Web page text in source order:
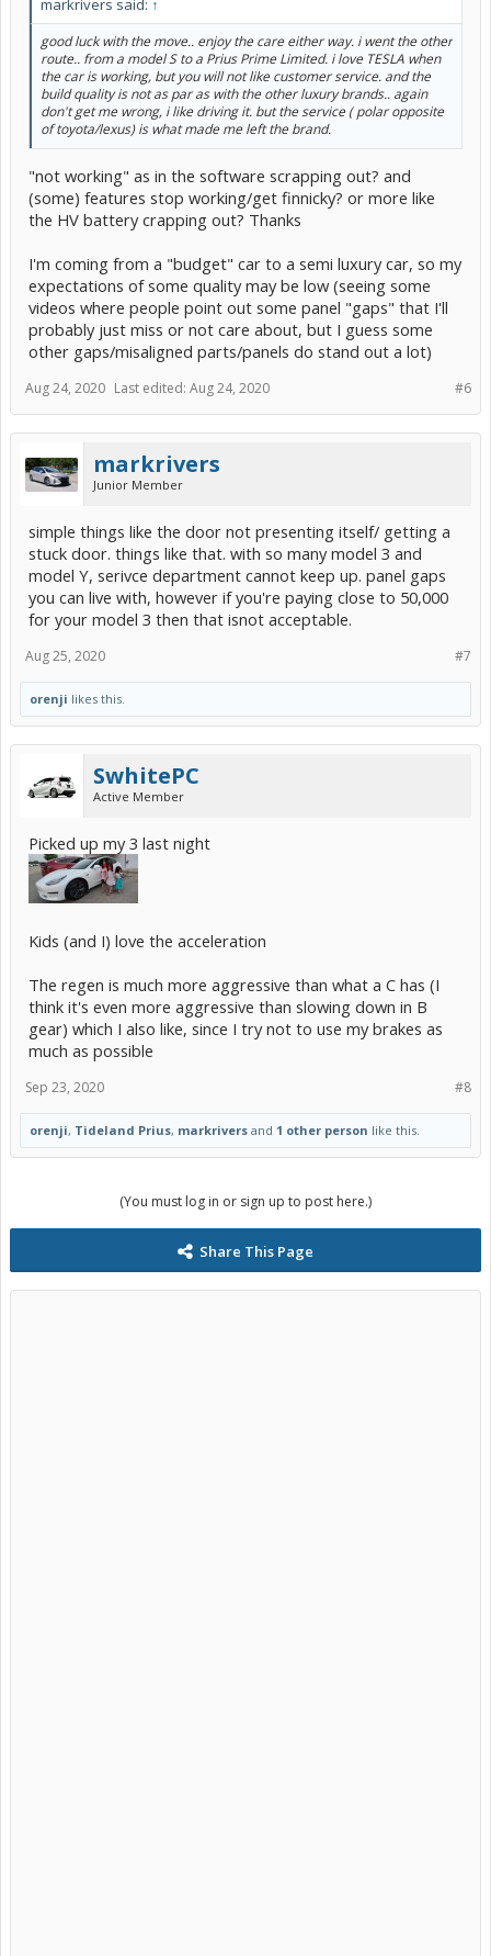
markrivers said: ↑
good luck with the move.. enjoy the care either way. i went the other
route.. from a model S to a Prius Prime Limited. i love TESLA when
the car is working, but you will not like customer service. and the
build quality is not as par as with the other luxury brands.. again
don't get me wrong, i like driving it. but the service ( polar opposite
of toyota/lexus) is what made me left the brand.
"not working" as in the software scrapping out? and
(some) features stop working/get finnicky? or more like
the HV battery crapping out? Thanks
I'm coming from a "budget" car to a semi luxury car, so my
expectations of some quality may be low (seeing some
videos where people point out some panel "gaps" that I'll
probably just miss or not care about, but I guess some
other gaps/misaligned parts/panels do stand out a lot)
#6
Aug 24, 2020 Last edited: Aug 24, 2020
markrivers
Junior Member
simple things like the door not presenting itself/ getting a
stuck door. things like that. with so many model 3 and
model Y, serivce department cannot keep up. panel gaps
you can live with, however if you're paying close to 50,000
for your model 3 then that isnot acceptable.
#7
Aug 25, 2020
orenji likes this.
SwhitePC
Active Member
Picked up my 3 last night
Kids (and I) love the acceleration
The regen is much more aggressive than what a C has (I
think it's even more aggressive than slowing down in B
gear) which I also like, since I try not to use my brakes as
much as possible
#8
Sep 23, 2020
orenji, Tideland Prius, markrivers and 1 other person like this.
(You must log in or sign up to post here.)
Share This Page